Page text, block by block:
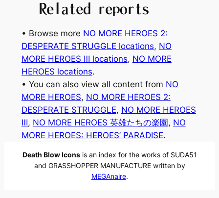
Related reports
• Browse more NO MORE HEROES 2:
DESPERATE STRUGGLE locations, NO
MORE HEROES Ⅲ locations, NO MORE
HEROES locations.
• You can also view all content from NO
MORE HEROES, NO MORE HEROES 2:
DESPERATE STRUGGLE, NO MORE HEROES
Ⅲ, NO MORE HEROES 英雄たちの楽園, NO
MORE HEROES: HEROES’ PARADISE.
Death Blow Iconsis an index for the works of SUDA51
and GRASSHOPPER MANUFACTURE written by
MEGAnaire.